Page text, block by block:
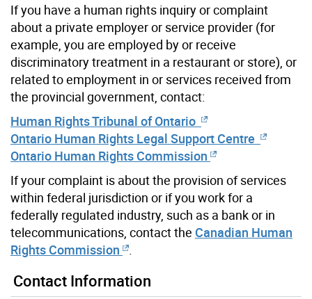
If you have a human rights inquiry or complaint
about a private employer or service provider (for
example, you are employed by or receive
discriminatory treatment in a restaurant or store), or
related to employment in or services received from
the provincial government, contact:
Human Rights Tribunal of Ontario
Ontario Human Rights Legal Support Centre
Ontario Human Rights Commission
If your complaint is about the provision of services
within federal jurisdiction or if you work for a
federally regulated industry, such as a bank or in
telecommunications, contact the Canadian Human
Rights Commission
Contact Information